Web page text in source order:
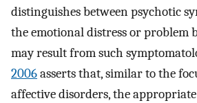
distinguishes between psychotic
the emotional distress or problem
may result from such
2006asserts that, similar to the
affective disorders, the